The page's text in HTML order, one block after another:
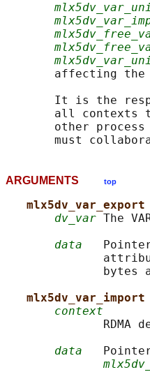
affecting the
It is the
all contexts
other
ARGUMENTS top
mlx5dv_var_export
dv_var The
data
bytes
mlx5dv_var_import
context
RDMA
data